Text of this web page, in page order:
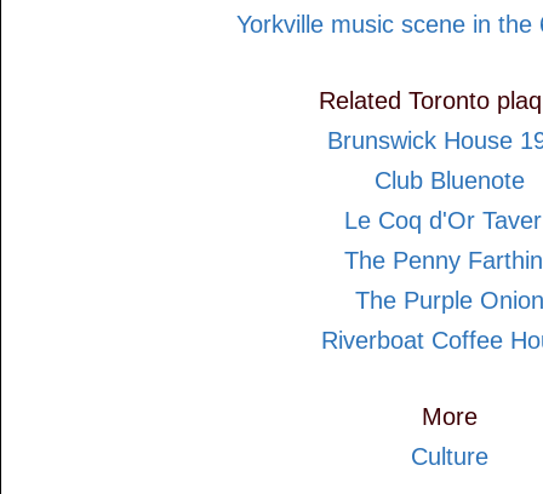
Yorkville music scene in the
Related Toronto
Brunswick House
Club Bluenote
Le Coq d'Or
The Penny
The Purple Onion
Riverboat Coffee
More
Culture